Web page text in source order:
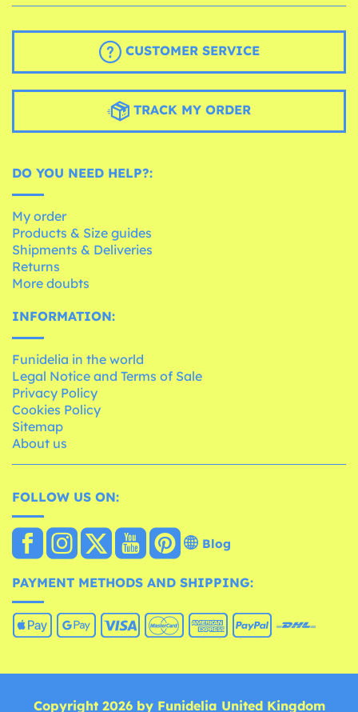
CUSTOMER SERVICE
TRACK MY ORDER
DO YOU NEED HELP?:
My order
Products & Size guides
Shipments & Deliveries
Returns
More doubts
INFORMATION:
Funidelia in the world
Legal Notice and Terms of Sale
Privacy Policy
Cookies Policy
Sitemap
About us
FOLLOW US ON:
Blog
PAYMENT METHODS AND SHIPPING:
Copyright 2026 by Funidelia United Kingdom